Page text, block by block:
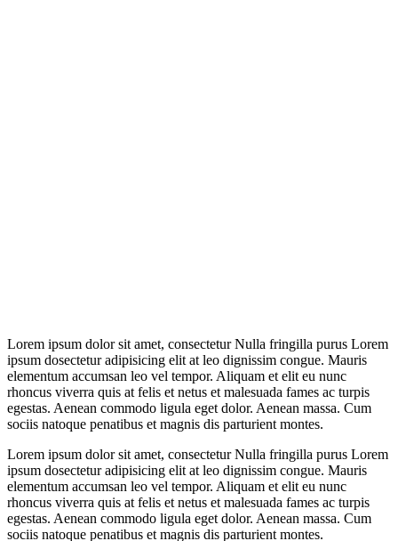
Lorem ipsum dolor sit amet, consectetur Nulla fringilla purus Lorem
ipsum dosectetur adipisicing elit at leo dignissim congue. Mauris
elementum accumsan leo vel tempor. Aliquam et elit eu nunc
rhoncus viverra quis at felis et netus et malesuada fames ac turpis
egestas. Aenean commodo ligula eget dolor. Aenean massa. Cum
sociis natoque penatibus et magnis dis parturient montes.
Lorem ipsum dolor sit amet, consectetur Nulla fringilla purus Lorem
ipsum dosectetur adipisicing elit at leo dignissim congue. Mauris
elementum accumsan leo vel tempor. Aliquam et elit eu nunc
rhoncus viverra quis at felis et netus et malesuada fames ac turpis
egestas. Aenean commodo ligula eget dolor. Aenean massa. Cum
sociis natoque penatibus et magnis dis parturient montes.